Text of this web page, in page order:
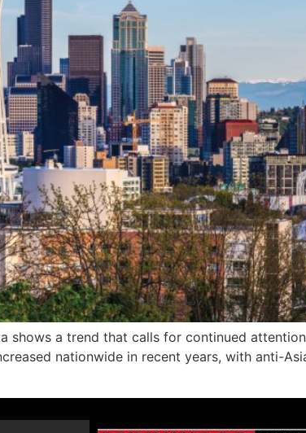
shows a trend that calls for continued
nationwide in recent years, with anti-